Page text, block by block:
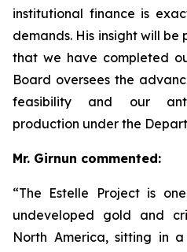
institutional finance is
demands. His insight will
that we have completed
Board oversees the
feasibility and our
production under the
Mr. Girnun commented:
“The Estelle Project is
undeveloped gold and
North America, sitting in